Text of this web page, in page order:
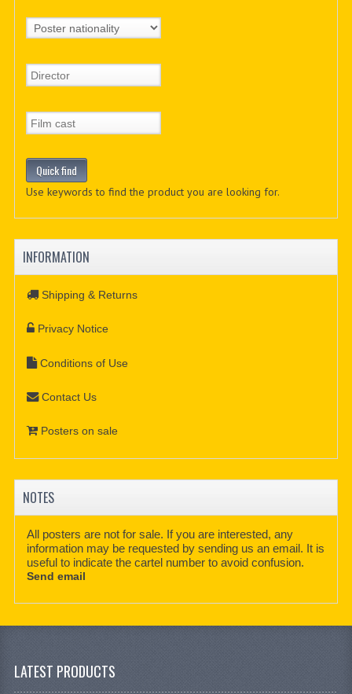
Use keywords to find the product you are looking for.
INFORMATION
Shipping & Returns
Privacy Notice
Conditions of Use
Contact Us
Posters on sale
NOTES
All posters are not for sale. If you are interested, any
information may be requested by sending us an email. It is
useful to indicate the cartel number to avoid confusion.
Send email
LATEST PRODUCTS